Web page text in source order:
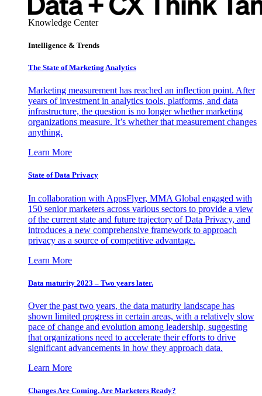
Knowledge Center
Intelligence & Trends
The State of Marketing Analytics
Marketing measurement has reached an inflection point. After
years of investment in analytics tools, platforms, and data
infrastructure, the question is no longer whether marketing
organizations measure. It’s whether that measurement changes
anything.
Learn More
State of Data Privacy
In collaboration with AppsFlyer, MMA Global engaged with
150 senior marketers across various sectors to provide a view
of the current state and future trajectory of Data Privacy, and
introduces a new comprehensive framework to approach
privacy as a source of competitive advantage.
Learn More
Data maturity 2023 – Two years later.
Over the past two years, the data maturity landscape has
shown limited progress in certain areas, with a relatively slow
pace of change and evolution among leadership, suggesting
that organizations need to accelerate their efforts to drive
significant advancements in how they approach data.
Learn More
Changes Are Coming. Are Marketers Ready?